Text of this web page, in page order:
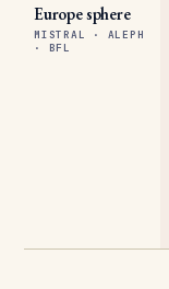
Europe sphere
MISTRAL · ALEPH
· BFL